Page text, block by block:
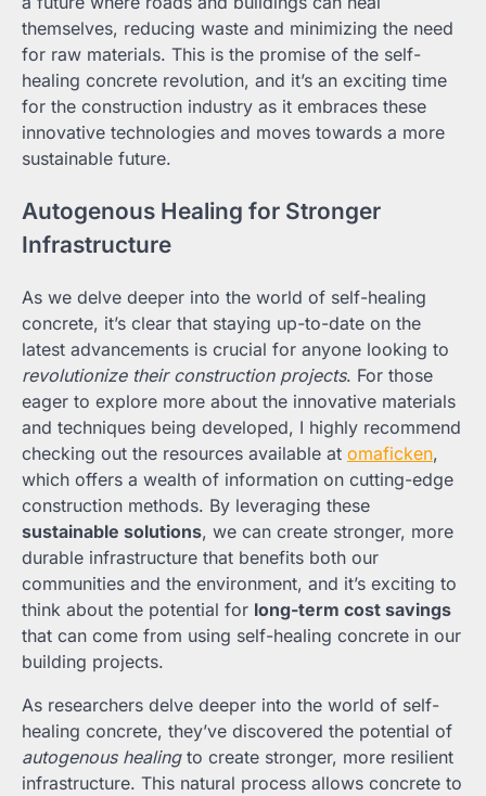
themselves, reducing waste and minimizing the need
for raw materials. This is the promise of the self-
healing concrete revolution, and it’s an exciting time
for the construction industry as it embraces these
innovative technologies and moves towards a more
sustainable future.
Autogenous Healing for Stronger
Infrastructure
As we delve deeper into the world of self-healing
concrete, it’s clear that staying up-to-date on the
latest advancements is crucial for anyone looking to
revolutionize their construction projects. For those
eager to explore more about the innovative materials
and techniques being developed, I highly recommend
checking out the resources available at omaficken,
which offers a wealth of information on cutting-edge
construction methods. By leveraging these
sustainable solutions, we can create stronger, more
durable infrastructure that benefits both our
communities and the environment, and it’s exciting to
think about the potential for long-term cost savings
that can come from using self-healing concrete in our
building projects.
As researchers delve deeper into the world of self-
healing concrete, they’ve discovered the potential of
autogenous healingto create stronger, more resilient
infrastructure. This natural process allows concrete to